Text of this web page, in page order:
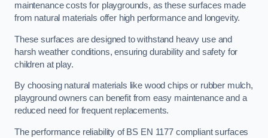
maintenance costs for playgrounds, as these surfaces made
from natural materials offer high performance and longevity.
These surfaces are designed to withstand heavy use and
harsh weather conditions, ensuring durability and safety for
children at play.
By choosing natural materials like wood chips or rubber mulch,
playground owners can benefit from easy maintenance and a
reduced need for frequent replacements.
The performance reliability of BS EN 1177 compliant surfaces